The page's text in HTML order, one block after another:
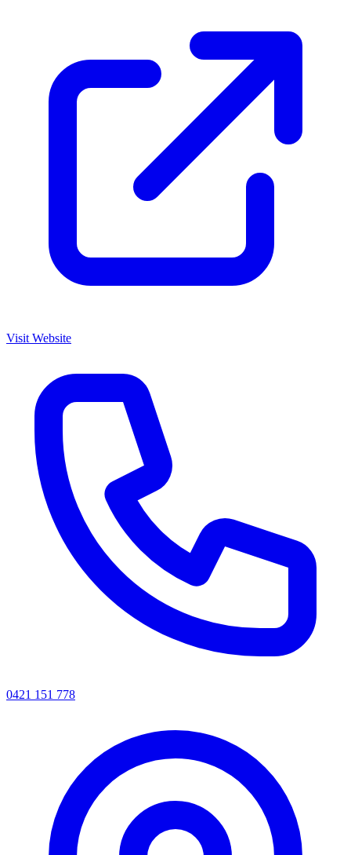
Visit Website
0421 151 778